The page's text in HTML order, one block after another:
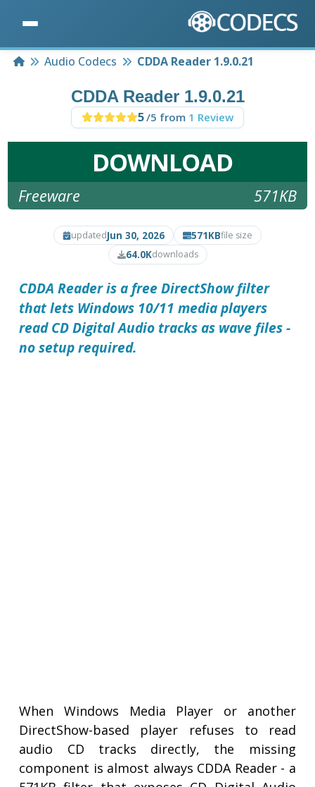
HomeAudio Codecs CDDA Reader 1.9.0.21
CDDA Reader 1.9.0.21
5/5 from 1 Review
DOWNLOAD
Freeware 571KB
updatedJun 30, 2026 571KBfile size
64.0Kdownloads
CDDA Reader is a free DirectShow filter
that lets Windows 10/11 media players
read CD Digital Audio tracks as wave files -
no setup required.
When Windows Media Player or another
DirectShow-based player refuses to read
audio CD tracks directly, the missing
component is almost always CDDA Reader - a